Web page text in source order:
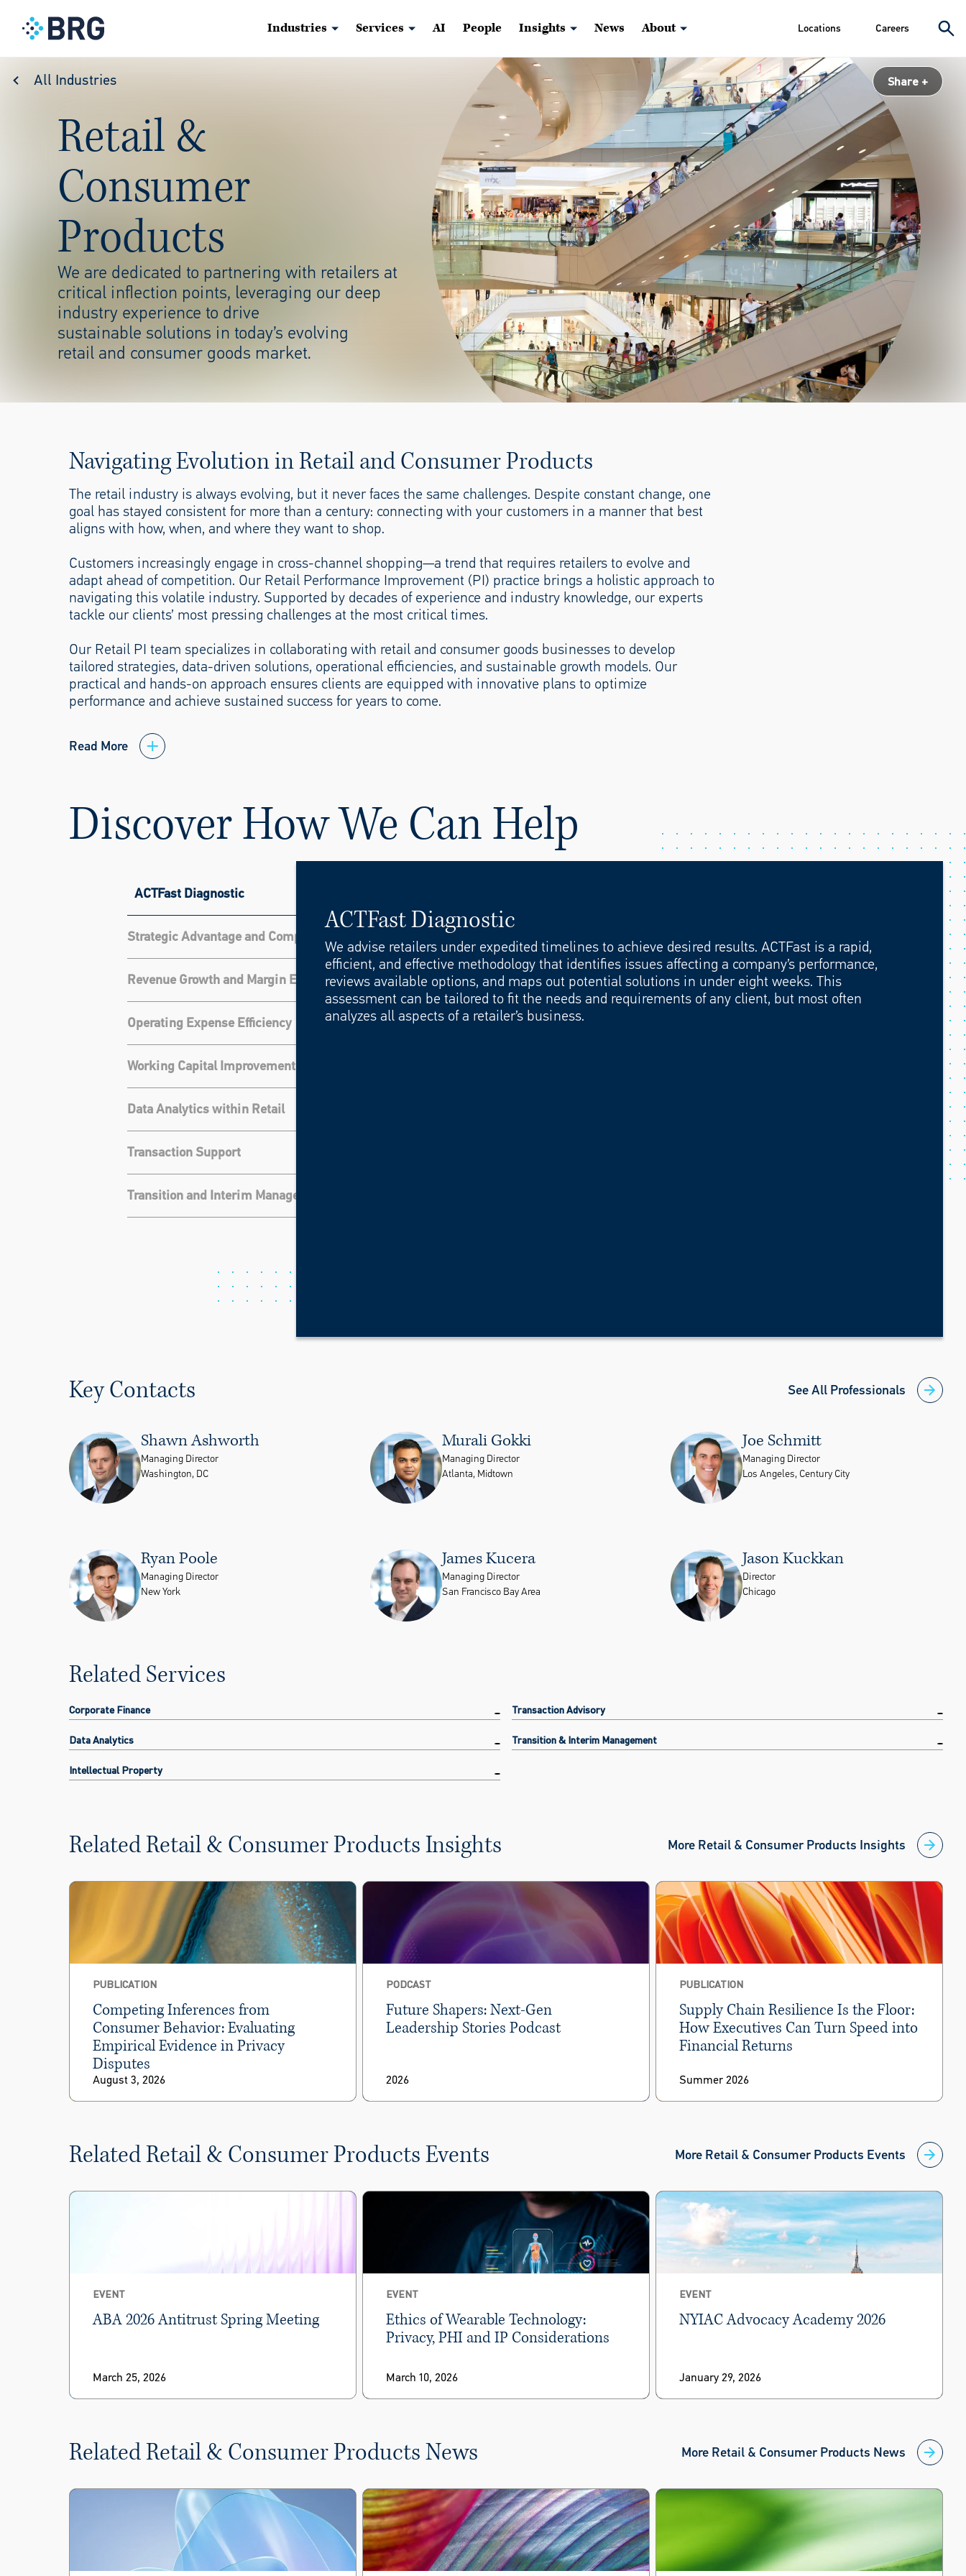
Industries Services AI People Insights News About Locations Careers
All Industries Share
Retail &
Consumer
Products
We are dedicated to partnering with retailers at
critical inflection points, leveraging our deep
industry experience to drive
sustainable solutions in today’s evolving
retail and consumer goods market.
Navigating Evolution in Retail and Consumer Products
The retail industry is always evolving, but it never faces the same challenges. Despite constant change, one
goal has stayed consistent for more than a century: connecting with your customers in a manner that best
aligns with how, when, and where they want to shop.
Customers increasingly engage in cross-channel shopping—a trend that requires retailers to evolve and
adapt ahead of competition. Our Retail Performance Improvement (PI) practice brings a holistic approach to
navigating this volatile industry. Supported by decades of experience and industry knowledge, our experts
tackle our clients’ most pressing challenges at the most critical times.
Our Retail PI team specializes in collaborating with retail and consumer goods businesses to develop
tailored strategies, data-driven solutions, operational efficiencies, and sustainable growth models. Our
practical and hands-on approach ensures clients are equipped with innovative plans to optimize
performance and achieve sustained success for years to come.
Read More
Discover How We Can Help
ACTFast Diagnostic
Strategic Advantage and Competitive Analysis
Revenue Growth and Margin Expansion
Operating Expense Efficiency
Working Capital Improvement
Data Analytics within Retail
Transaction Support
Transition and Interim Management
ACTFast Diagnostic
We advise retailers under expedited timelines to achieve desired results. ACTFast is a rapid,
efficient, and effective methodology that identifies issues affecting a company’s performance,
reviews available options, and maps out potential solutions in under eight weeks. This
assessment can be tailored to fit the needs and requirements of any client, but most often
analyzes all aspects of a retailer’s business.
Key Contacts See All Professionals
Shawn Ashworth
Managing Director
Washington, DC
Murali Gokki
Managing Director
Atlanta, Midtown
Joe Schmitt
Managing Director
Los Angeles, Century City
Ryan Poole
Managing Director
New York
James Kucera
Managing Director
San Francisco Bay Area
Jason Kuckkan
Director
Chicago
Related Services
Corporate Finance
Data Analytics
Intellectual Property
Transaction Advisory
Transition & Interim Management
Related Retail & Consumer Products Insights More Retail & Consumer Products Insights
PUBLICATION
Competing Inferences from
Consumer Behavior: Evaluating
Empirical Evidence in Privacy
Disputes
August 3, 2026
PODCAST
Future Shapers: Next-Gen
Leadership Stories Podcast
2026
PUBLICATION
Supply Chain Resilience Is the Floor:
How Executives Can Turn Speed into
Financial Returns
Summer 2026
Related Retail & Consumer Products Events More Retail & Consumer Products Events
EVENT
ABA 2026 Antitrust Spring Meeting
March 25, 2026
EVENT
Ethics of Wearable Technology:
Privacy, PHI and IP Considerations
March 10, 2026
EVENT
NYIAC Advocacy Academy 2026
January 29, 2026
Related Retail & Consumer Products News More Retail & Consumer Products News